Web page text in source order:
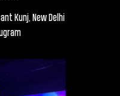
Kunj, New Delhi